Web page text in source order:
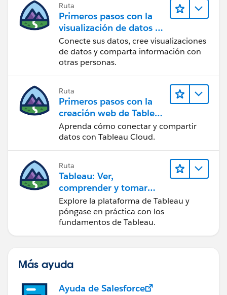
Ruta
Primeros pasos con la
visualización de datos en
Tableau Desktop
Conecte sus datos, cree visualizaciones
de datos y comparta información con
otras personas.
Ruta
Primeros pasos con la
creación web de Tableau
Cloud
Aprenda cómo conectar y compartir
datos con Tableau Cloud.
Ruta
Tableau: Ver,
comprender y tomar
medidas a partir de los
datos
Explore la plataforma de Tableau y
póngase en práctica con los
fundamentos de Tableau.
Más ayuda
Ayuda de Salesforce